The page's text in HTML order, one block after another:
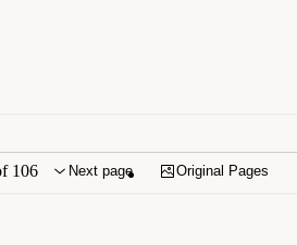
106 Next page Original Pages